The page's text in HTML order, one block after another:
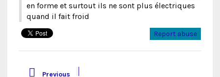
en forme et surtout ils ne sont plus électriques
quand il fait froid
Report abuse
 Previous